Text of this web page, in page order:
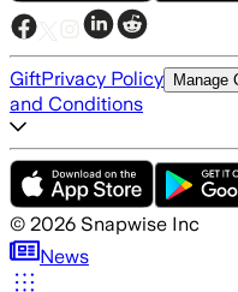
GiftPrivacy Policy Manage
and Conditions
© 2026 Snapwise Inc
News